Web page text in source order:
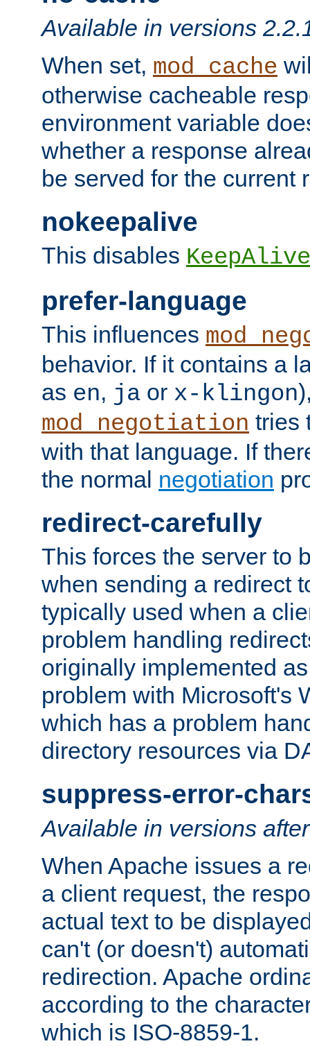
Available in versions
When set, mod_cache
otherwise cacheable
environment variable
whether a response
be served for the current
nokeepalive
This disables KeepAlive
prefer-language
This influences
behavior. If it contains a
as en, ja or x-klingon
mod_negotiation tries
with that language. If
the normal negotiation
redirect-carefully
This forces the server to
when sending a redirect
typically used when a
problem handling
originally implemented
problem with Microsoft's
which has a problem
directory resources via
suppress-error-
Available in versions
When Apache issues a
a client request, the
actual text to be
can't (or doesn't)
redirection. Apache
according to the
which is ISO-8859-1.